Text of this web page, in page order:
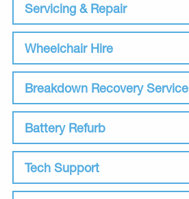
Servicing & Repair
Wheelchair Hire
Breakdown Recovery Service
Battery Refurb
Tech Support